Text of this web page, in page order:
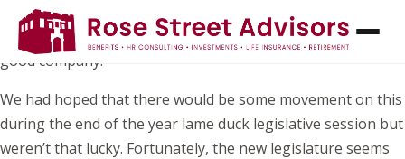
If you’ve been waiting to hear the status of the Earned Sick
Time Act (ESTA) before updating your leave policy, you’re in
good company.
We had hoped that there would be some movement on this
during the end of the year lame duck legislative session but
weren’t that lucky. Fortunately, the new legislature seems